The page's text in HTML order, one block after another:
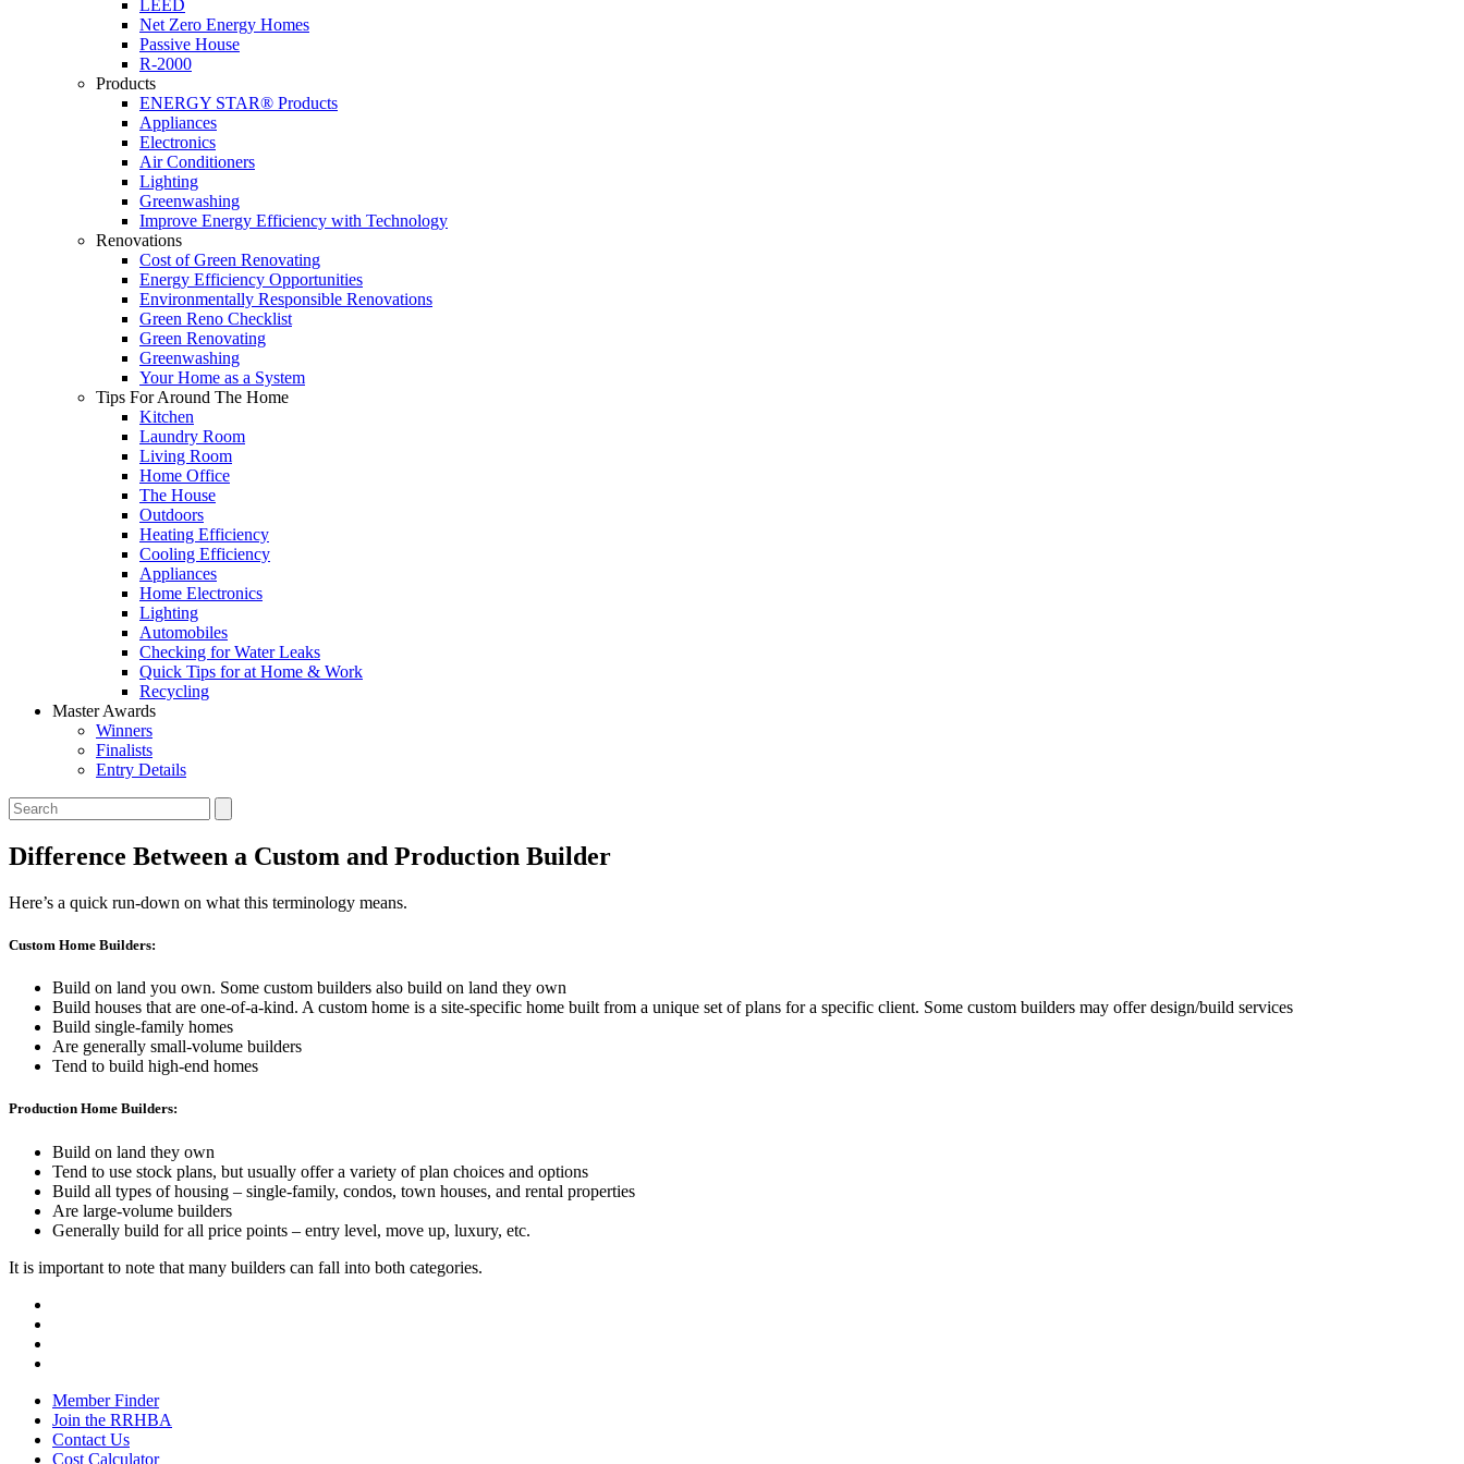
LEED
Net Zero Energy Homes
Passive House
R-2000
Products
ENERGY STAR® Products
Appliances
Electronics
Air Conditioners
Lighting
Greenwashing
Improve Energy Efficiency with Technology
Renovations
Cost of Green Renovating
Energy Efficiency Opportunities
Environmentally Responsible Renovations
Green Reno Checklist
Green Renovating
Greenwashing
Your Home as a System
Tips For Around The Home
Kitchen
Laundry Room
Living Room
Home Office
The House
Outdoors
Heating Efficiency
Cooling Efficiency
Appliances
Home Electronics
Lighting
Automobiles
Checking for Water Leaks
Quick Tips for at Home & Work
Recycling
Master Awards
Winners
Finalists
Entry Details
Difference Between a Custom and Production Builder
Here’s a quick run-down on what this terminology means.
Custom Home Builders:
Build on land you own. Some custom builders also build on land they own
Build houses that are one-of-a-kind. A custom home is a site-specific home built from a unique set of plans for a specific client. Some custom builders may offer design/build services
Build single-family homes
Are generally small-volume builders
Tend to build high-end homes
Production Home Builders:
Build on land they own
Tend to use stock plans, but usually offer a variety of plan choices and options
Build all types of housing – single-family, condos, town houses, and rental properties
Are large-volume builders
Generally build for all price points – entry level, move up, luxury, etc.
It is important to note that many builders can fall into both categories.
Member Finder
Join the RRHBA
Contact Us
Cost Calculator